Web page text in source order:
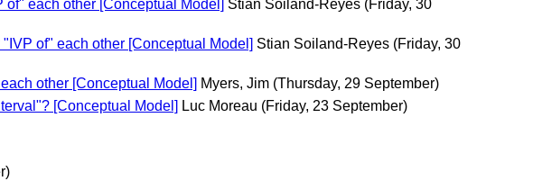
each other [Conceptual Model] Stian Soiland-Reyes (Friday, 30
of" each other [Conceptual Model] Stian Soiland-Reyes (Friday, 30
other [Conceptual Model] Myers, Jim (Thursday, 29 September)
[Conceptual Model] Luc Moreau (Friday, 23 September)